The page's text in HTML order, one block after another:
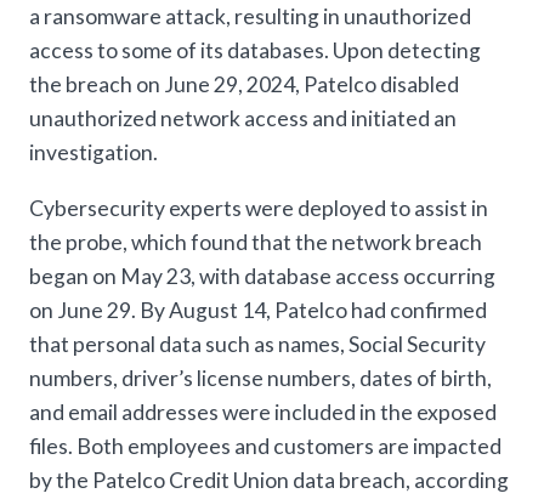
a ransomware attack, resulting in unauthorized
access to some of its databases. Upon detecting
the breach on June 29, 2024, Patelco disabled
unauthorized network access and initiated an
investigation.
Cybersecurity experts were deployed to assist in
the probe, which found that the network breach
began on May 23, with database access occurring
on June 29. By August 14, Patelco had confirmed
that personal data such as names, Social Security
numbers, driver’s license numbers, dates of birth,
and email addresses were included in the exposed
files. Both employees and customers are impacted
by the Patelco Credit Union data breach, according